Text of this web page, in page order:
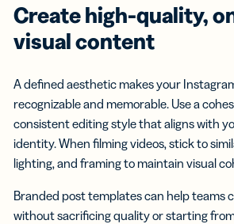
Createhigh-quality,
visual content
A defined aesthetic makes your
recognizable and memorable. Use a
consistent editing style that aligns with
identity. When filming videos, stick to
lighting, and framing to maintain visual
Branded post templates can help teams
without sacrificing quality or starting